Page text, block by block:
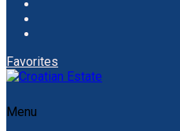
Favorites
Menu